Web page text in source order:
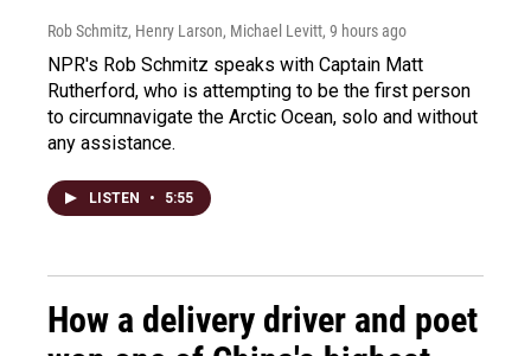
Rob Schmitz, Henry Larson, Michael Levitt, 9 hours ago
NPR's Rob Schmitz speaks with Captain Matt
Rutherford, who is attempting to be the first person
to circumnavigate the Arctic Ocean, solo and without
any assistance.
LISTEN • 5:55
How a delivery driver and poet